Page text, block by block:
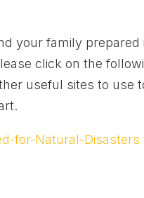
your family
click on the
useful sites to use
for-Natural-Disasters